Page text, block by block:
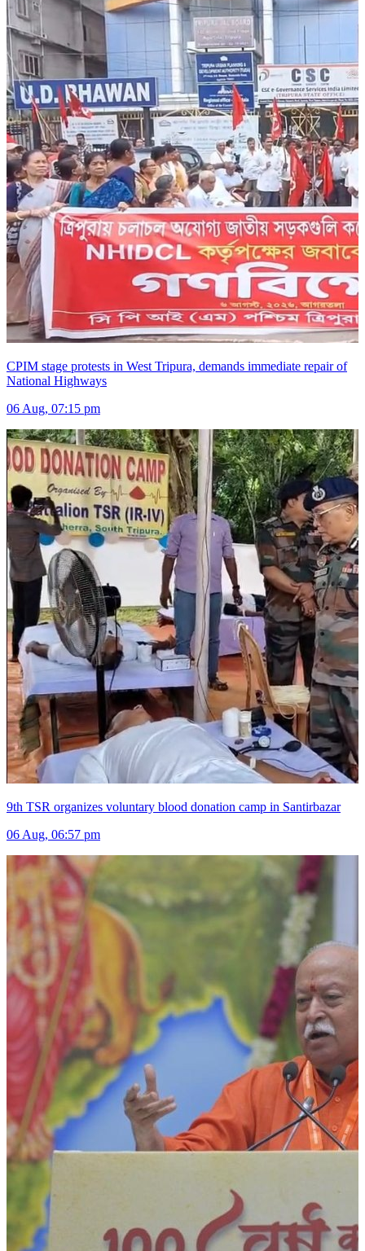
CPIM stage protests in West Tripura, demands immediate repair of
National Highways
06 Aug, 07:15 pm
9th TSR organizes voluntary blood donation camp in Santirbazar
06 Aug, 06:57 pm